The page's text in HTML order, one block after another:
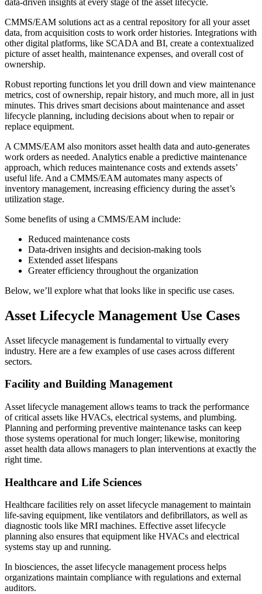
Schedule recurring work, avoid failures
Predictive Maintenance
Act on sensor and condition data
Life Sciences
Facilities
Corporate, education, mixed-use real estate
CMMS/EAM solutions act as a central repository for all your asset
data, from acquisition costs to work order histories. Integrations with
other digital platforms, like SCADA and BI, create a contextualized
picture of asset health, maintenance expenses, and overall cost of
ownership.
Robust reporting functions let you drill down and view maintenance
metrics, cost of ownership, repair history, and much more, all in just
minutes. This drives smart decisions about maintenance and asset
lifecycle planning, including decisions about when to repair or
replace equipment.
A CMMS/EAM also monitors asset health data and auto-generates
work orders as needed. Analytics enable a predictive maintenance
approach, which reduces maintenance costs and extends assets’
useful life. And a CMMS/EAM automates many aspects of
inventory management, increasing efficiency during the asset’s
utilization stage.
Some benefits of using a CMMS/EAM include:
Reduced maintenance costs
Data-driven insights and decision-making tools
Extended asset lifespans
Greater efficiency throughout the organization
Below, we’ll explore what that looks like in specific use cases.
Asset Lifecycle Management Use Cases
Asset lifecycle management is fundamental to virtually every
industry. Here are a few examples of use cases across different
sectors.
Facility and Building Management
Asset lifecycle management allows teams to track the performance
of critical assets like HVACs, electrical systems, and plumbing.
Planning and performing preventive maintenance tasks can keep
those systems operational for much longer; likewise, monitoring
asset health data allows managers to plan interventions at exactly the
right time.
Healthcare and Life Sciences
Healthcare facilities rely on asset lifecycle management to maintain
life-saving equipment, like ventilators and defibrillators, as well as
diagnostic tools like MRI machines. Effective asset lifecycle
planning also ensures that equipment like HVACs and electrical
systems stay up and running.
In biosciences, the asset lifecycle management process helps
organizations maintain compliance with regulations and external
auditors.